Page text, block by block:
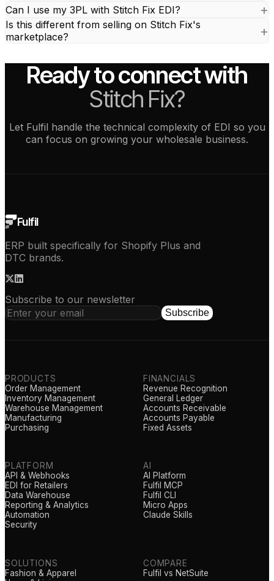
Can I use my 3PL with Stitch Fix EDI?
Is this different from selling on Stitch Fix's
marketplace?
Ready to connect with
Stitch Fix?
Let Fulfil handle the technical complexity of EDI so you
can focus on growing your wholesale business.
Fulfil
ERP built specifically for Shopify Plus and
DTC brands.
Subscribe to our newsletter
Subscribe
PRODUCTS
Order Management
Inventory Management
Warehouse Management
Manufacturing
Purchasing
FINANCIALS
Revenue Recognition
General Ledger
Accounts Receivable
Accounts Payable
Fixed Assets
PLATFORM
API & Webhooks
EDI for Retailers
Data Warehouse
Reporting & Analytics
Automation
Security
AI
AI Platform
Fulfil MCP
Fulfil CLI
Micro Apps
Claude Skills
SOLUTIONS
Fashion & Apparel
COMPARE
Fulfil vs NetSuite